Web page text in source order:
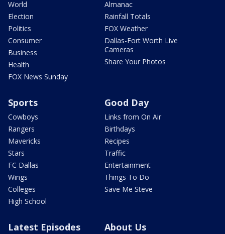
World
Election
Politics
Consumer
Business
Health
FOX News Sunday
Almanac
Rainfall Totals
FOX Weather
Dallas-Fort Worth Live
Cameras
Share Your Photos
Sports
Cowboys
Rangers
Mavericks
Stars
FC Dallas
Wings
Colleges
High School
Good Day
Links from On Air
Birthdays
Recipes
Traffic
Entertainment
Things To Do
Save Me Steve
Latest Episodes About Us